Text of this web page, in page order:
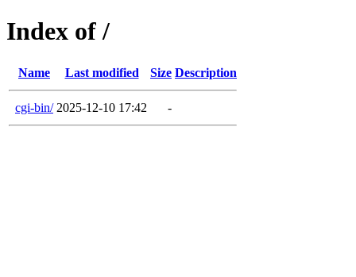
Index of /
Name Last modified Size Description
cgi-bin/ 2025-12-10 17:42 -